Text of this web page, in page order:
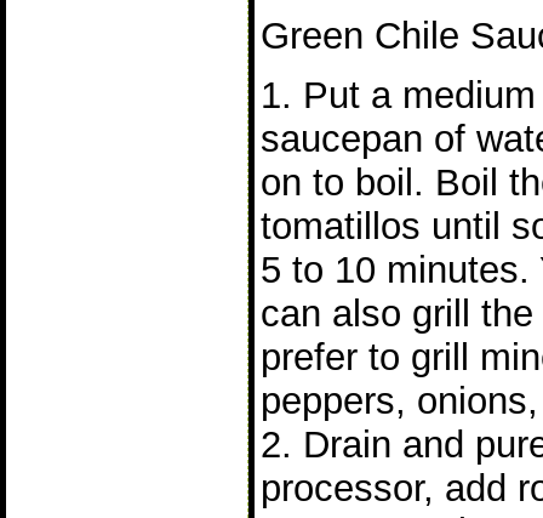
Green Chile
1. Put a medium
saucepan of
on to boil. Boil
tomatillos until
5 to 10 minutes.
can also grill
prefer to grill
peppers,
2. Drain and
processor, add